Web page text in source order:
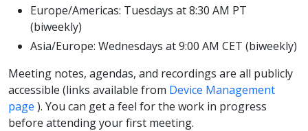
Europe/Americas: Tuesdays at 8:30 AM PT
(biweekly)
Asia/Europe: Wednesdays at 9:00 AM CET (biweekly)
Meeting notes, agendas, and recordings are all publicly
accessible (links available from Device Management
page ). You can get a feel for the work in progress
before attending your first meeting.